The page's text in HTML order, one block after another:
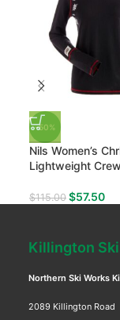
-50%
Nils Women’s
Lightweight
$115.00 $57.50
Killington
Northern Ski Works
2089 Killington Road